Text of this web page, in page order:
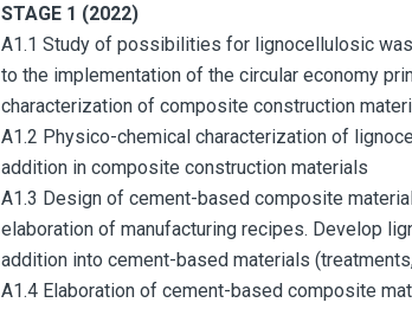
STAGE 1 (2022)
A1.1 Study of possibilities for lignocellulosic
to the implementation of the circular economy
characterization of composite construction
A1.2 Physico-chemical characterization of
addition in composite construction materials
A1.3 Design of cement-based composite
elaboration of manufacturing recipes. Develop
addition into cement-based materials
A1.4 Elaboration of cement-based composite